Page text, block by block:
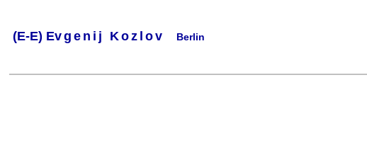
(E-E) Evg e n i j Koz ov Berlin